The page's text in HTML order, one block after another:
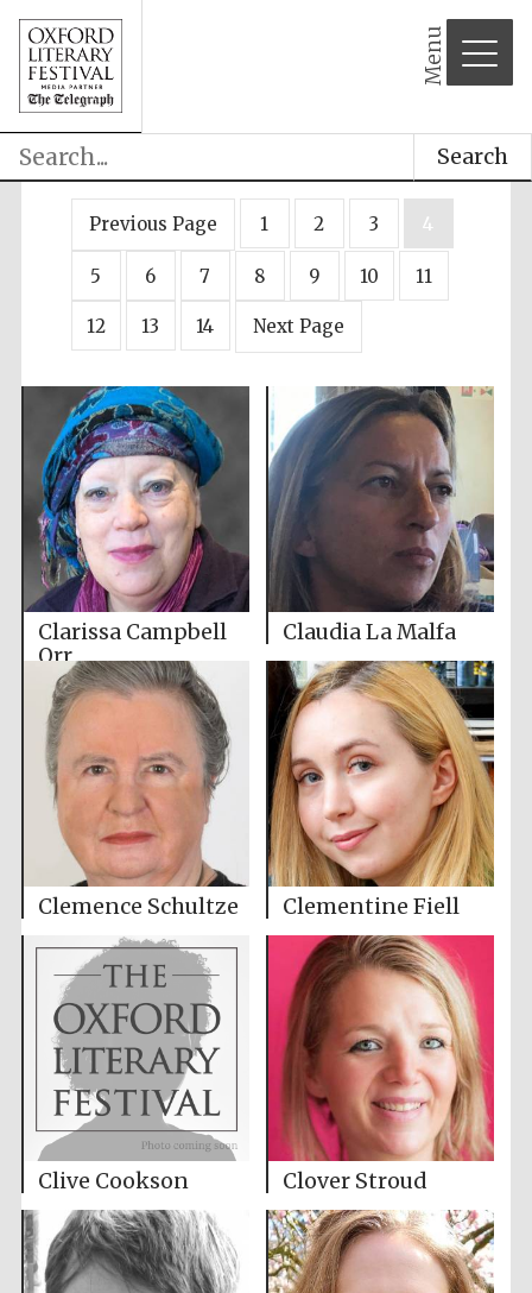
Menu
Search
Previous Page 1 2 3 4
5 6 7 8 9 10 11
12 13 14 Next Page
Clarissa Campbell
Orr
Claudia La Malfa
Clemence Schultze Clementine Fiell
Clive Cookson Clover Stroud